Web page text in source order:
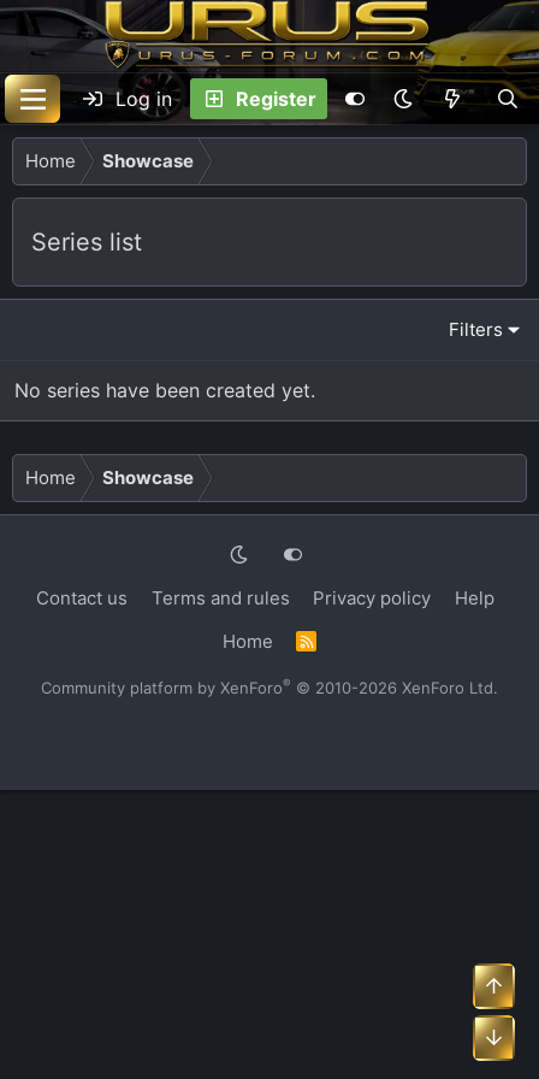
Log in Register
Home Showcase
Series list
Filters
No series have been created yet.
Home Showcase
Contact us Terms and rules Privacy policy
Help
Home
R
S
Community platform by XenForo® © 2010-2026 XenForo Ltd.
Top